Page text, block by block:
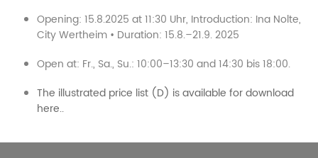
Opening: 15.8.2025 at 11:30 Uhr, Introduction: Ina Nolte,
City Wertheim • Duration: 15.8.–21.9. 2025
Open at: Fr., Sa., Su.: 10:00–13:30 and 14:30 bis 18:00.
The illustrated price list (D) is available for download
here..